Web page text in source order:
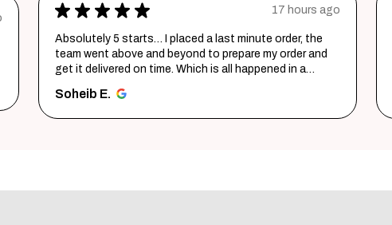
★ ★ ★ ★ ★ 17 hours ago
Absolutely 5 starts… I placed a last minute order, the
team went above and beyond to prepare my order and
get it delivered on time. Which is all happened in a
Soheib E.